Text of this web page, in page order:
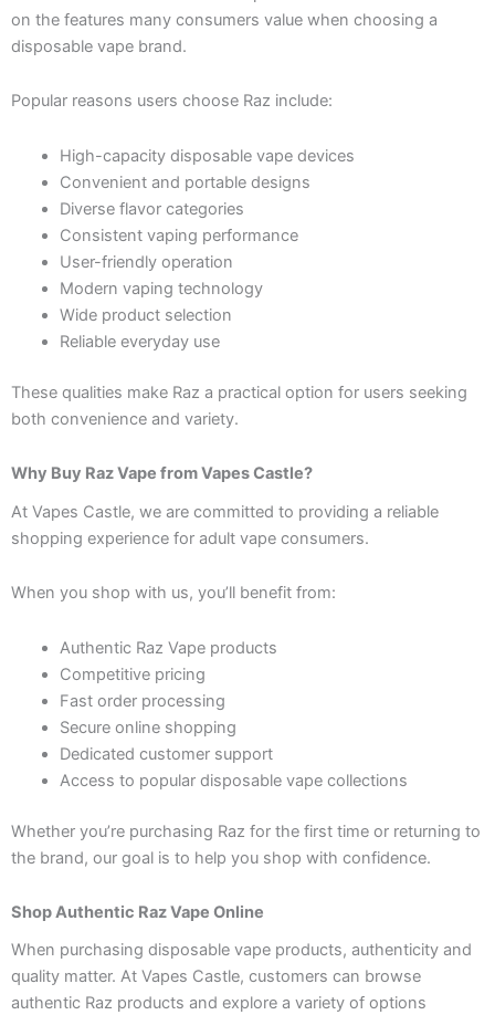
on the features many consumers value when choosing a
disposable vape brand.
Popular reasons users choose Raz include:
High-capacity disposable vape devices
Convenient and portable designs
Diverse flavor categories
Consistent vaping performance
User-friendly operation
Modern vaping technology
Wide product selection
Reliable everyday use
These qualities make Raz a practical option for users seeking
both convenience and variety.
Why Buy Raz Vape from Vapes Castle?
At Vapes Castle, we are committed to providing a reliable
shopping experience for adult vape consumers.
When you shop with us, you’ll benefit from:
Authentic Raz Vape products
Competitive pricing
Fast order processing
Secure online shopping
Dedicated customer support
Access to popular disposable vape collections
Whether you’re purchasing Raz for the first time or returning to
the brand, our goal is to help you shop with confidence.
Shop Authentic Raz Vape Online
When purchasing disposable vape products, authenticity and
quality matter. At Vapes Castle, customers can browse
authentic Raz products and explore a variety of options